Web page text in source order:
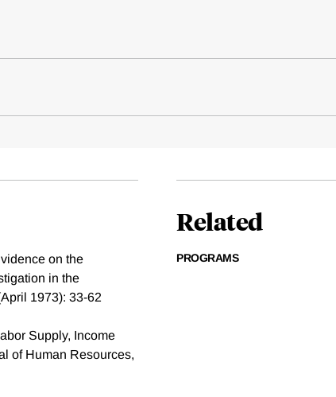
on the
in the
1973): 33-62
Supply, Income
of Human Resources,
Related
PROGRAMS